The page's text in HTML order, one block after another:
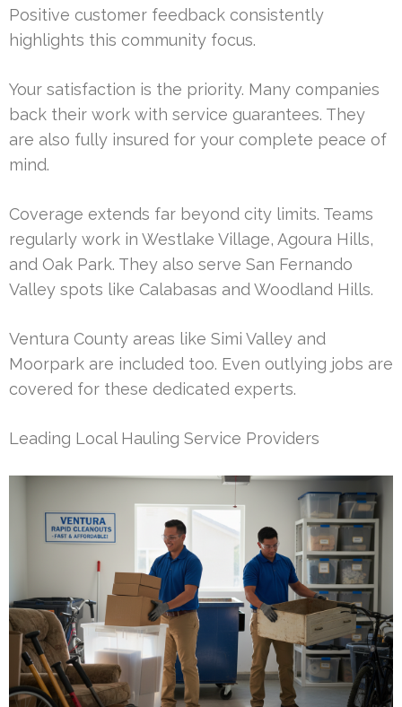
Positive customer feedback consistently
highlights this community focus.
Your satisfaction is the priority. Many companies
back their work with service guarantees. They
are also fully insured for your complete peace of
mind.
Coverage extends far beyond city limits. Teams
regularly work in Westlake Village, Agoura Hills,
and Oak Park. They also serve San Fernando
Valley spots like Calabasas and Woodland Hills.
Ventura County areas like Simi Valley and
Moorpark are included too. Even outlying jobs are
covered for these dedicated experts.
Leading Local Hauling Service Providers